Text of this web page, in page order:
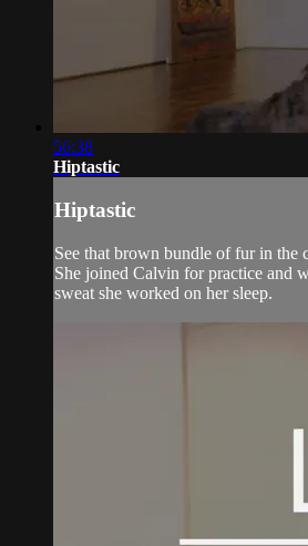
56:38
Hiptastic
Hiptastic
See that brown bundle of fur in the
She joined Calvin for practice and
sweat she worked on her sleep.